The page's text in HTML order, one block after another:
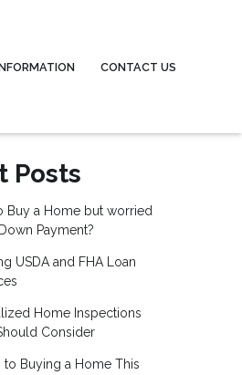
CONTACT US
Posts
Buy a Home but worried
Payment?
USDA and FHA Loan
Home Inspections
Consider
to Buying a Home This